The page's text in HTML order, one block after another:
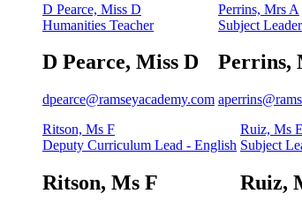
D Pearce, Miss D
Humanities Teacher
D Pearce, Miss D
dpearce@ramseyacademy.com
Perrins, Mrs A
Subject
Perrins,
Ritson, Ms F
Deputy Curriculum Lead - English
Ritson, Ms F
Ruiz, Ms E
Subject
Ruiz,